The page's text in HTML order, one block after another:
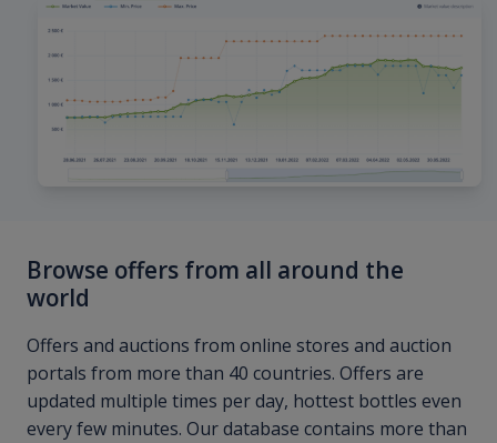
Browse offers from all around the
world
Offers and auctions from online stores and auction
portals from more than 40 countries. Offers are
updated multiple times per day, hottest bottles even
every few minutes. Our database contains more than